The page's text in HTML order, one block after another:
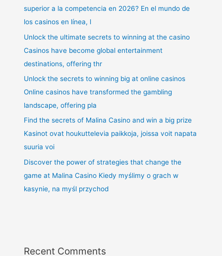
superior a la competencia en 2026? En el mundo de
los casinos en línea, l
Unlock the ultimate secrets to winning at the casino
Casinos have become global entertainment
destinations, offering thr
Unlock the secrets to winning big at online casinos
Online casinos have transformed the gambling
landscape, offering pla
Find the secrets of Malina Casino and win a big prize
Kasinot ovat houkuttelevia paikkoja, joissa voit napata
suuria voi
Discover the power of strategies that change the
game at Malina Casino Kiedy myślimy o grach w
kasynie, na myśl przychod
Recent Comments